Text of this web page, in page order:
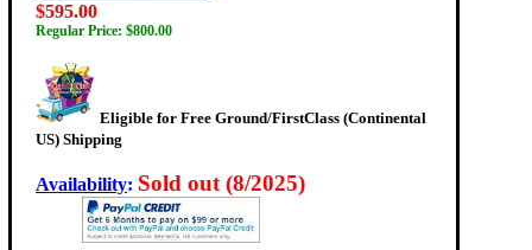
$595.00
Regular Price: $800.00
Eligible for Free Ground/FirstClass (Continental
US) Shipping
Availability: Sold out (8/2025)